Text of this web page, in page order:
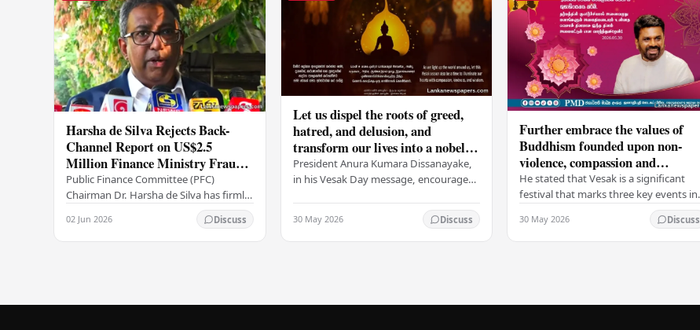
Harsha de Silva Rejects Back-
Channel Report on US$2.5
Million Finance Ministry Fraud
Allegation
Public Finance Committee (PFC)
Chairman Dr. Harsha de Silva has firmly
refused to accept a report concerning
an alleged fraudulent transfer of
US$2.5 million…
02 Jun 2026 Discuss
Let us dispel the roots of greed,
hatred, and delusion, and
transform our lives into a nobel
period that brings peace and
serenity – PM
President Anura Kumara Dissanayake,
in his Vesak Day message, encouraged
values of non-violence, compassion,
and unlimited…
30 May 2026 Discuss
Further embrace the values of
Buddhism founded upon non-
violence, compassion and
boundless loving-kindness
towards all living beings –
President
He stated that Vesak is a significant
festival that marks three key events in
the life of Lord Buddha: his birth, his
enlightenment, and his passing into…
30 May 2026 Discuss